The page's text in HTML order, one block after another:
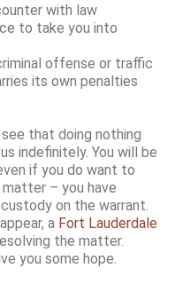
with law
to take you into
offense or traffic
its own penalties
that doing nothing
indefinitely. You will be
if you do want to
– you have
on the warrant.
a Fort Lauderdale
the matter.
you some hope.